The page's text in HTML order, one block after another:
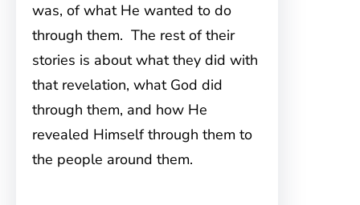
was, of what He wanted to do
through them. The rest of their
stories is about what they did with
that revelation, what God did
through them, and how He
revealed Himself through them to
the people around them.